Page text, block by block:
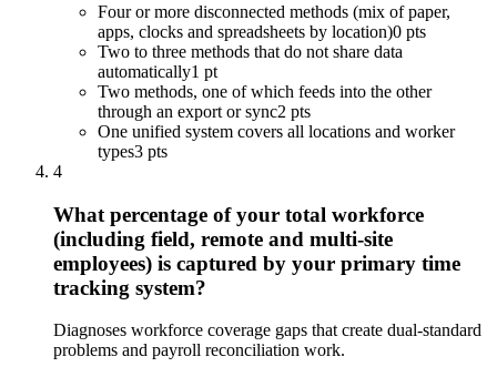
Four or more disconnected methods (mix of paper,
apps, clocks and spreadsheets by location)0 pts
Two to three methods that do not share data
automatically1 pt
Two methods, one of which feeds into the other
through an export or sync2 pts
One unified system covers all locations and worker
types3 pts
4
What percentage of your total workforce
(including field, remote and multi-site
employees) is captured by your primary time
tracking system?
Diagnoses workforce coverage gaps that create dual-standard
problems and payroll reconciliation work.